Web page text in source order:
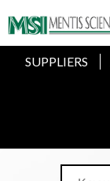
SUPPLIERS